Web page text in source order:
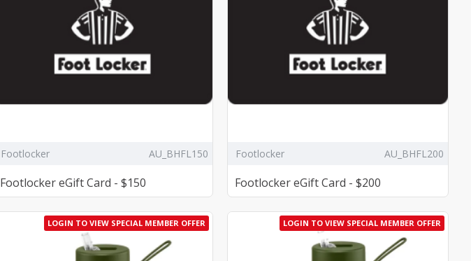
Footlocker AU_BHFL150
Footlocker eGift Card - $150
Footlocker AU_BHFL200
Footlocker eGift Card - $200
LOGIN TO VIEW SPECIAL MEMBER OFFER LOGIN TO VIEW SPECIAL MEMBER OFFER